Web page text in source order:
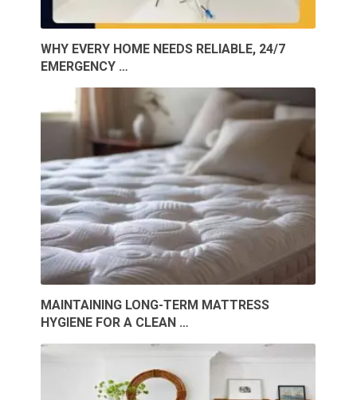
WHY EVERY HOME NEEDS RELIABLE, 24/7
EMERGENCY …
MAINTAINING LONG-TERM MATTRESS
HYGIENE FOR A CLEAN …